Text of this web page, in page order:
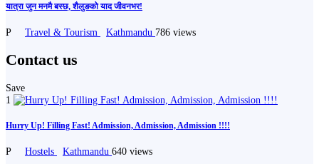
यात्रा जुन मनमै बस्छ, शैलुङको याद जीवनभर!
P Travel & Tourism Kathmandu 786 views
Contact us
Save
1
Hurry Up! Filling Fast! Admission, Admission, Admission !!!!
P Hostels Kathmandu 640 views